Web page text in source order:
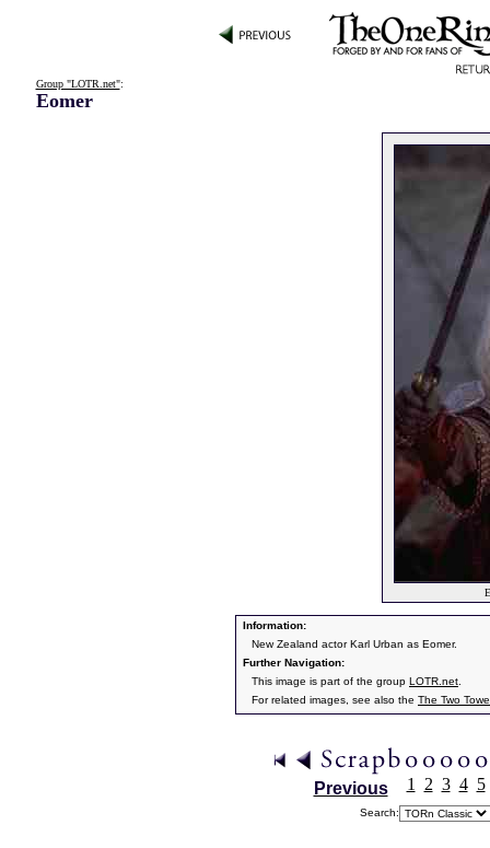
Group "LOTR.net":
Eomer
Information:
New Zealand actor Karl Urban as Eomer.
Further Navigation:
This image is part of the group LOTR.net
For related images, see also the The Two
Previous 1 2 3 4 5
Search: